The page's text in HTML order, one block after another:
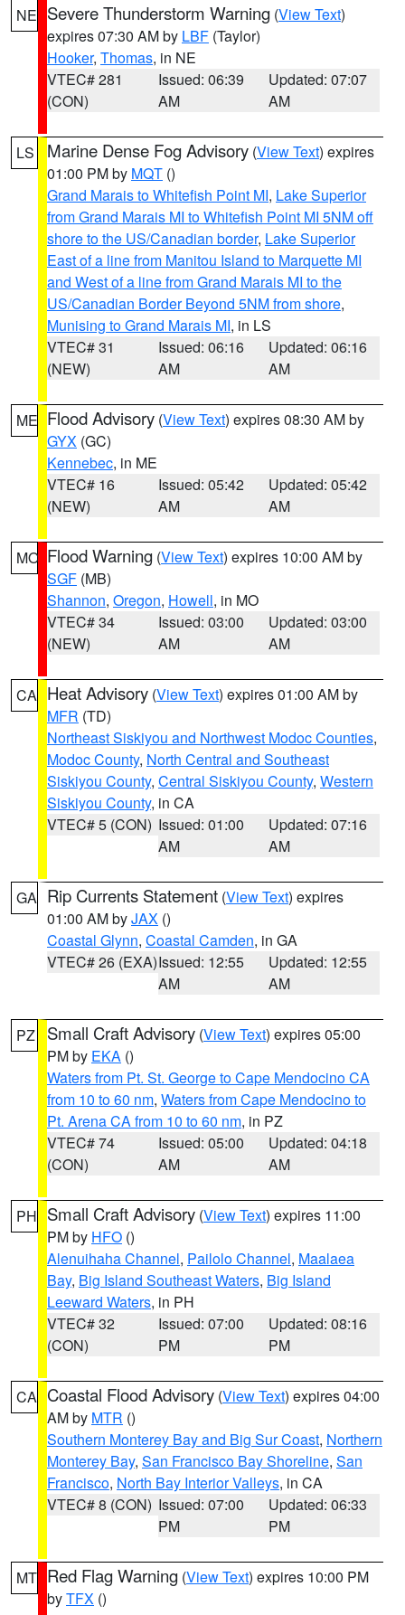
NE Severe Thunderstorm Warning (View Text)
expires 07:30 AM by LBF (Taylor)
Hooker, Thomas, in NE
VTEC# 281
(CON)
Issued: 06:39
AM
Updated: 07:07
AM
LS Marine Dense Fog Advisory (View Text) expires
01:00 PM by MQT ()
Grand Marais to Whitefish Point MI, Lake Superior
from Grand Marais MI to Whitefish Point MI 5NM off
shore to the US/Canadian border, Lake Superior
East of a line from Manitou Island to Marquette MI
and West of a line from Grand Marais MI to the
US/Canadian Border Beyond 5NM from shore,
Munising to Grand Marais MI, in LS
VTEC# 31
(NEW)
Issued: 06:16
AM
Updated: 06:16
AM
ME Flood Advisory (View Text) expires 08:30 AM by
GYX (GC)
Kennebec, in ME
VTEC# 16
(NEW)
Issued: 05:42
AM
Updated: 05:42
AM
MO Flood Warning (View Text) expires 10:00 AM by
SGF (MB)
Shannon, Oregon, Howell, in MO
VTEC# 34
(NEW)
Issued: 03:00
AM
Updated: 03:00
AM
CA Heat Advisory (View Text) expires 01:00 AM by
MFR (TD)
Northeast Siskiyou and Northwest Modoc Counties,
Modoc County, North Central and Southeast
Siskiyou County, Central Siskiyou County, Western
Siskiyou County, in CA
VTEC# 5 (CON) Issued: 01:00
AM
Updated: 07:16
AM
GA Rip Currents Statement (View Text) expires
01:00 AM byJAX ()
Coastal Glynn, Coastal Camden, in GA
VTEC# 26 (EXA)Issued: 12:55
AM
Updated: 12:55
AM
PZ Small Craft Advisory (View Text) expires 05:00
PM by EKA ()
Waters from Pt. St. George to Cape Mendocino CA
from 10 to 60 nm, Waters from Cape Mendocino to
Pt. Arena CA from 10 to 60 nm, in PZ
VTEC# 74
(CON)
Issued: 05:00
AM
Updated: 04:18
AM
PH Small Craft Advisory (View Text) expires 11:00
PM by HFO ()
Alenuihaha Channel, Pailolo Channel, Maalaea
Bay, Big Island Southeast Waters, Big Island
Leeward Waters, in PH
VTEC# 32
(CON)
Issued: 07:00
PM
Updated: 08:16
PM
CA Coastal Flood Advisory (View Text) expires 04:00
AM by MTR ()
Southern Monterey Bay and Big Sur Coast, Northern
Monterey Bay, San Francisco Bay Shoreline, San
Francisco, North Bay Interior Valleys, in CA
VTEC# 8 (CON) Issued: 07:00
PM
Updated: 06:33
PM
MT Red Flag Warning (View Text) expires 10:00 PM
byTFX ()